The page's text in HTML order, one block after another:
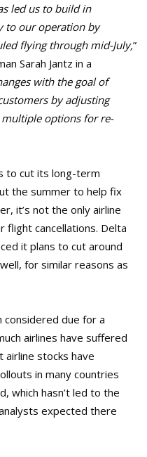
led us to build in
to our operation by
flying through mid-July,”
Sarah Jantz in a
with the goal of
by adjusting
options for re-
to cut its long-term
the summer to help fix
it’s not the only airline
flight cancellations. Delta
it plans to cut around
for similar reasons as
considered due for a
airlines have suffered
stocks have
in many countries
which hasn’t led to the
expected there